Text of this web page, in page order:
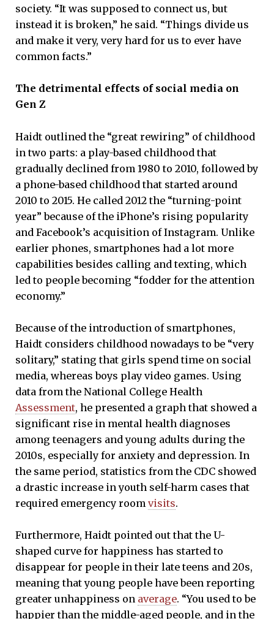
society. “It was supposed to connect us, but
instead it is broken,” he said. “Things divide us
and make it very, very hard for us to ever have
common facts.”
The detrimental effects of social media on
Gen Z
Haidt outlined the “great rewiring” of childhood
in two parts: a play-based childhood that
gradually declined from 1980 to 2010, followed by
a phone-based childhood that started around
2010 to 2015. He called 2012 the “turning-point
year” because of the iPhone’s rising popularity
and Facebook’s acquisition of Instagram. Unlike
earlier phones, smartphones had a lot more
capabilities besides calling and texting, which
led to people becoming “fodder for the attention
economy.”
Because of the introduction of smartphones,
Haidt considers childhood nowadays to be “very
solitary,” stating that girls spend time on social
media, whereas boys play video games. Using
data from the National College Health
Assessment, he presented a graph that showed a
significant rise in mental health diagnoses
among teenagers and young adults during the
2010s, especially for anxiety and depression. In
the same period, statistics from the CDC showed
a drastic increase in youth self-harm cases that
required emergency room visits.
Furthermore, Haidt pointed out that the U-
shaped curve for happiness has started to
disappear for people in their late teens and 20s,
meaning that young people have been reporting
greater unhappiness on average. “You used to be
happier than the middle-aged people, and in the